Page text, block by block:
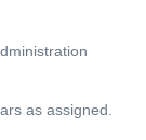
as assigned.